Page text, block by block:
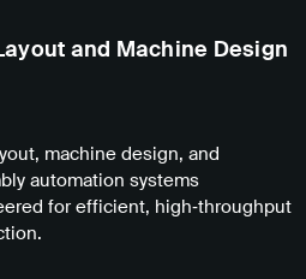
and Machine Design
machine design, and
automation systems
for efficient, high‑throughput